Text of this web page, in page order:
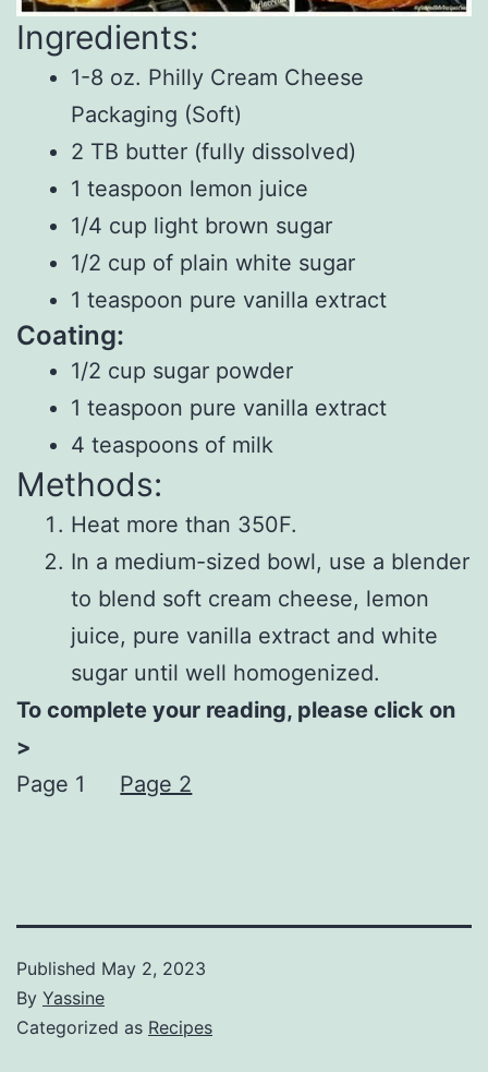
Ingredients:
1-8 oz. Philly Cream Cheese
Packaging (Soft)
2 TB butter (fully dissolved)
1 teaspoon lemon juice
1/4 cup light brown sugar
1/2 cup of plain white sugar
1 teaspoon pure vanilla extract
Coating:
1/2 cup sugar powder
1 teaspoon pure vanilla extract
4 teaspoons of milk
Methods:
Heat more than 350F.
In a medium-sized bowl, use a blender
to blend soft cream cheese, lemon
juice, pure vanilla extract and white
sugar until well homogenized.
To complete your reading, please click on
>
Page 1
Page 2
Published May 2, 2023
By Yassine
Categorized as Recipes